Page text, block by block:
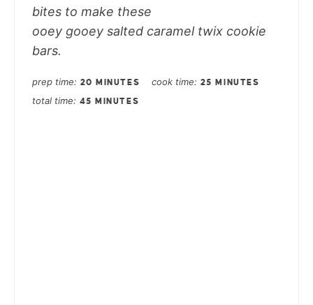
bites to make these
ooey gooey salted caramel twix cookie
bars.
prep time 20 MINUTES cook time 25 MINUTES
total time 45 MINUTES